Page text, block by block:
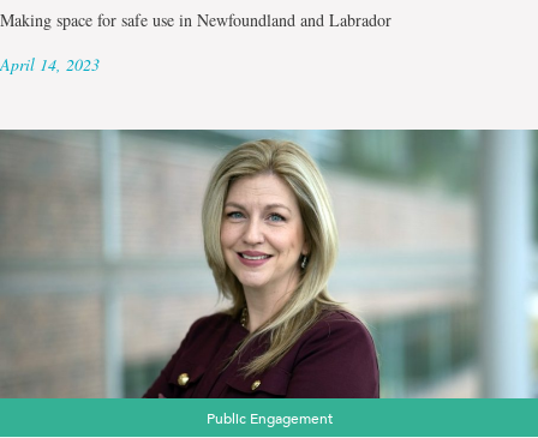
Making space for safe use in Newfoundland and Labrador
April 14, 2023
Public Engagement